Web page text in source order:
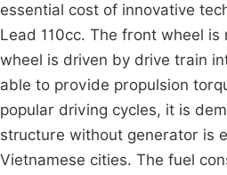
essential cost of innovative
Lead 110cc. The front wheel
wheel is driven by drive train
able to provide propulsion
popular driving cycles, it is
structure without generator is
Vietnamese cities. The fuel